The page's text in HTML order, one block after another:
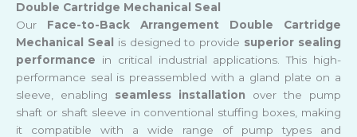
Double Cartridge Mechanical Seal
Our Face-to-Back Arrangement Double Cartridge
Mechanical Seal
is designed to provide superior sealing
performance in critical industrial applications. This high-
performance seal is preassembled with a gland plate on a
sleeve, enabling seamless installation over the pump
shaft or shaft sleeve in conventional stuffing boxes, making
it compatible with a wide range of pump types and